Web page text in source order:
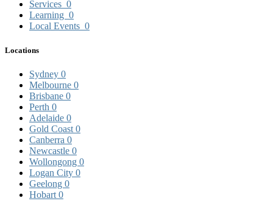
Services 0
Learning 0
Local Events 0
Locations
Sydney 0
Melbourne 0
Brisbane 0
Perth 0
Adelaide 0
Gold Coast 0
Canberra 0
Newcastle 0
Wollongong 0
Logan City 0
Geelong 0
Hobart 0